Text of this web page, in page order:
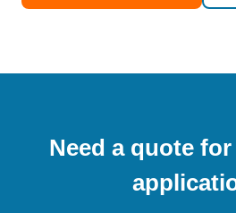
Need a quote